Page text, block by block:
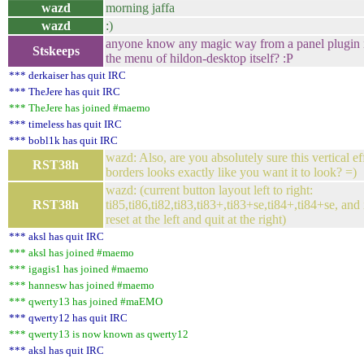
wazd
morning jaffa
wazd
:)
Stskeeps
anyone know any magic way from a panel
the menu of hildon-desktop itself? :P
*** derkaiser has quit IRC
*** TheJere has quit IRC
*** TheJere has joined #maemo
*** timeless has quit IRC
*** bobl1k has quit IRC
RST38h
wazd: Also, are you absolutely sure this vertical
borders looks exactly like you want it to look? =)
RST38h
wazd: (current button layout left to right:
ti85,ti86,ti82,ti83,ti83+,ti83+se,ti84+,ti84+se,
reset at the left and quit at the right)
*** aksl has quit IRC
*** aksl has joined #maemo
*** igagis1 has joined #maemo
*** hannesw has joined #maemo
*** qwerty13 has joined #maEMO
*** qwerty12 has quit IRC
*** qwerty13 is now known as qwerty12
*** aksl has quit IRC